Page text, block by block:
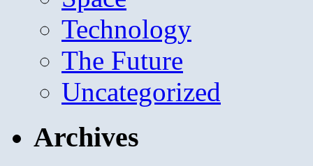
Technology
The Future
Uncategorized
Archives